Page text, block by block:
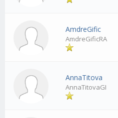
AmdreGific
AmdreGificRA
AnnaTitova
AnnaTitovaGI